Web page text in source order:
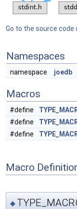
Go to the source code
Namespaces
namespace joedb
Macros
#define
#define
#define
Macro
◆